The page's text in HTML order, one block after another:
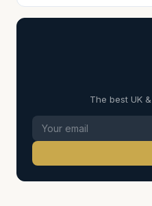
The best UK